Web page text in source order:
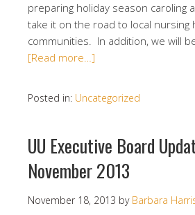
preparing holiday season caroling
take it on the road to local
communities. In addition, we will
[Read more…]
Posted in: Uncategorized
UU Executive Board
November 2013
November 18, 2013 by Barbara